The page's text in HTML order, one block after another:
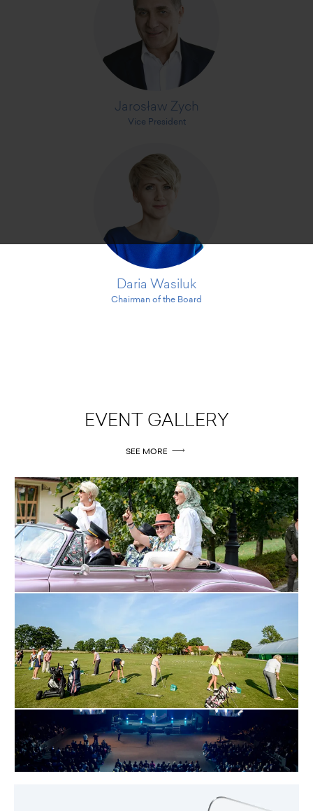
Jarosław Zych
Vice President
Daria Wasiluk
Chairman of the Board
EVENT GALLERY
SEE MORE
09.09.2015
OSSA 2015
MORE
COLWAY INTERNATIONAL:
LADIES' MONDAY TOKARY GOLF CLUB
MORE
26.04.2015
START COLWAY INTERNATIONAL
GDYNIA
MORE